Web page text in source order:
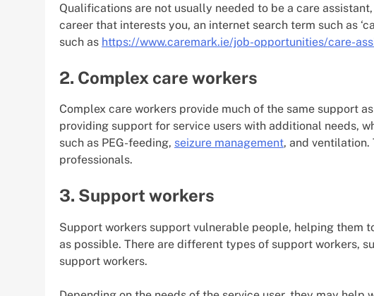
Qualifications are not usually needed to be a care
career that interests you, an internet search term such as
such as https://www.caremark.ie/job-opportunities/care-
2. Complex care workers
Complex care workers provide much of the same support
providing support for service users with additional needs,
such as PEG-feeding, seizure management, and
professionals.
3. Support workers
Support workers support vulnerable people, helping them
as possible. There are different types of support workers,
support workers.